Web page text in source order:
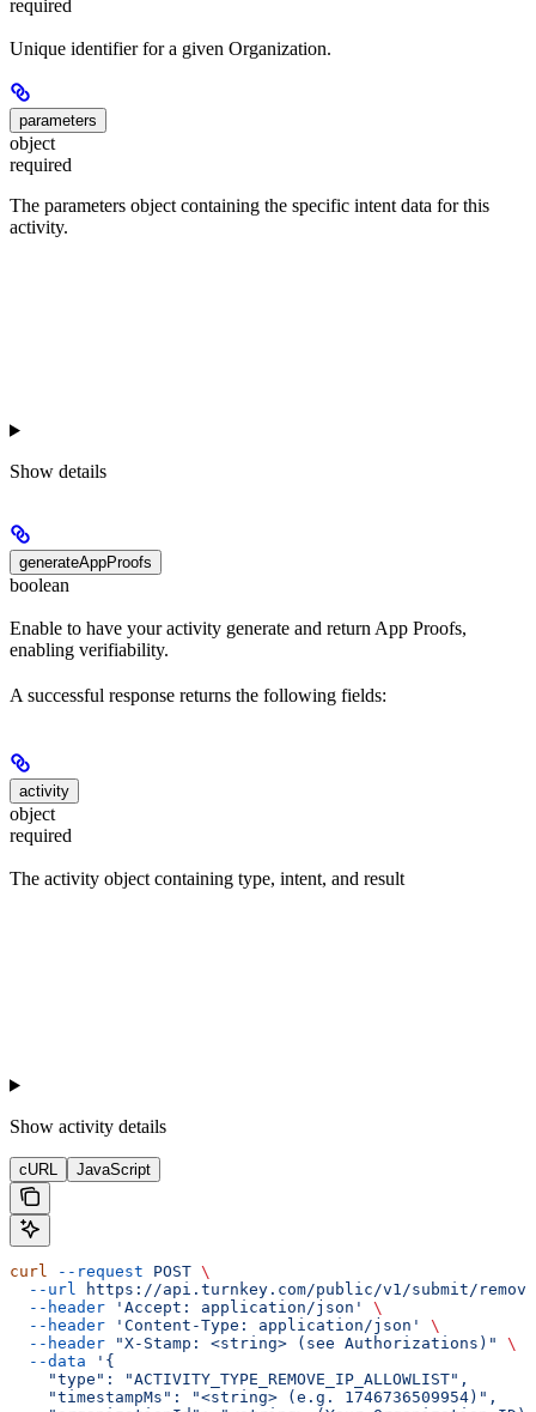
required
Unique identifier for a given Organization.
parameters
object
required
The parameters object containing the specific intent data for this
activity.
Show details
generateAppProofs
boolean
Enable to have your activity generate and return App Proofs,
enabling verifiability.
A successful response returns the following fields:
activity
object
required
The activity object containing type, intent, and result
Show activity details
cURL JavaScript
curl --request POST \
  --url
https://api.turnkey.com/public/v1/submit/
  --header
'Accept: application/json'
\
  --header
'Content-Type: application/json'
\
  --header
"X-Stamp: <string> (see Authorizations)"
\
  --data
'{
    "type": "ACTIVITY_TYPE_REMOVE_IP_ALLOWLIST",
    "timestampMs": "<string> (e.g. 1746736509954)",